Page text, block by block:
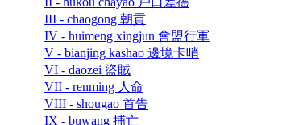
III - chaogong 朝貢
IV - huimeng xingjun 會盟行軍
V - bianjing kashao 邊境卡哨
VI - daozei 盜賊
VII - renming 人命
VIII - shougao 首告
IX - buwang 捕亡